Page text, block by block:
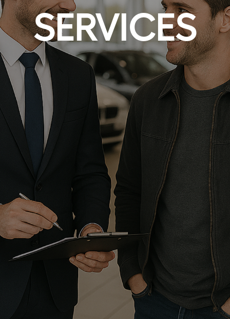
SERVICES